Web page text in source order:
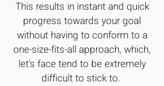
This results in instant and quick
progress towards your goal
without having to conform to a
one-size-fits-all approach, which,
let's face tend to be extremely
difficult to stick to.